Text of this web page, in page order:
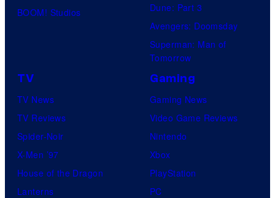
BOOM! Studios
Dune: Part 3
Avengers: Doomsday
Superman: Man of
Tomorrow
TV
TV News
TV Reviews
Spider-Noir
X-Men ’97
House of the Dragon
Lanterns
Gaming
Gaming News
Video Game Reviews
Nintendo
Xbox
PlayStation
PC